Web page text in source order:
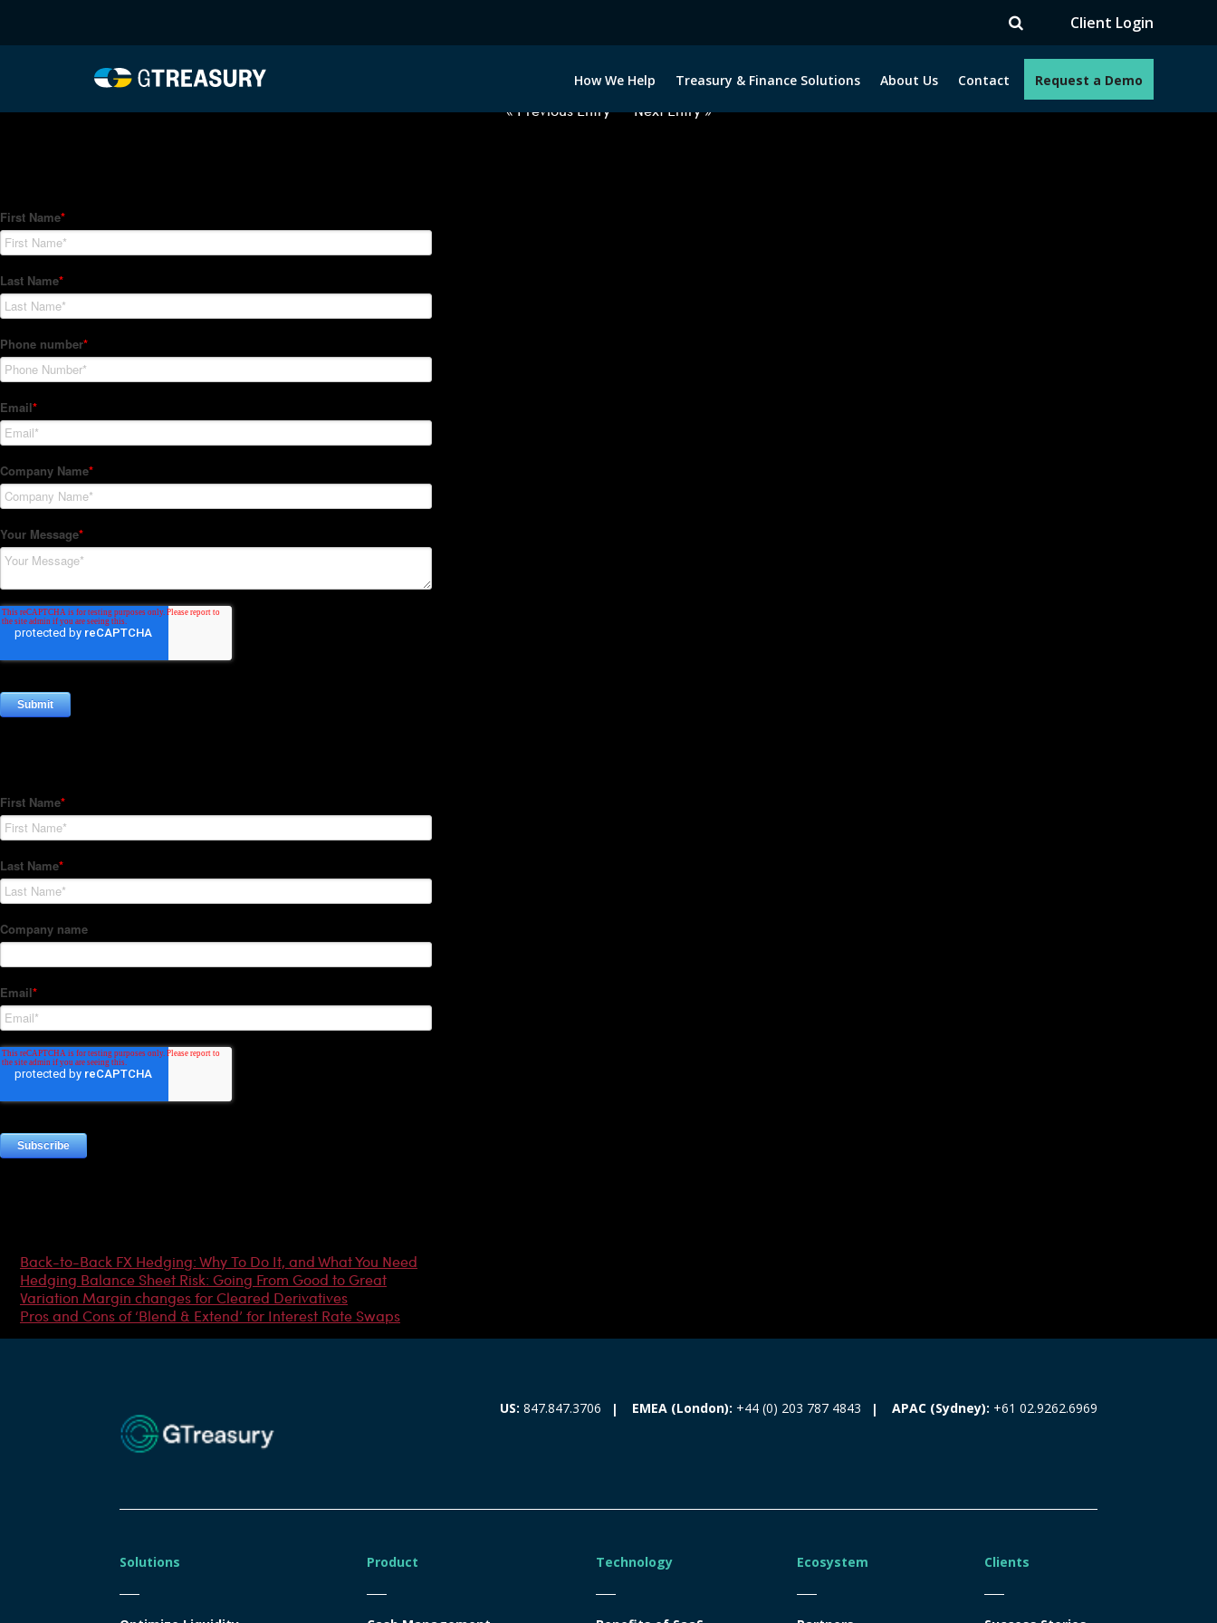
Client Login
How We Help Treasury & Finance Solutions About Us Contact Request a Demo
Comments are closed.
« Previous Entry Next Entry »
Back-to-Back FX Hedging: Why To Do It, and What You Need
Hedging Balance Sheet Risk: Going From Good to Great
Variation Margin changes for Cleared Derivatives
Pros and Cons of ‘Blend & Extend’ for Interest Rate Swaps
US: 847.847.3706 EMEA (London): +44 (0) 203 787 4843 APAC (Sydney): +61 02.9262.6969
Solutions Product Technology Ecosystem Clients